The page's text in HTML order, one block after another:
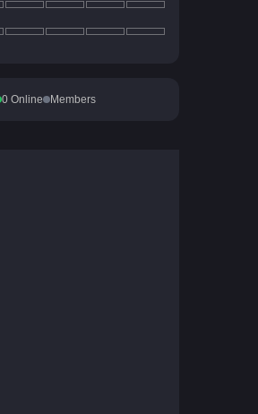
0Online Members